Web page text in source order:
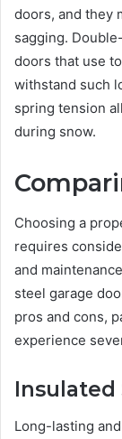
doors, and they
sagging.
doors that use
withstand such
spring tension
during snow.
Choosing a
requires
and
steel garage
pros and cons,
experience
Insulated
Long-lasting